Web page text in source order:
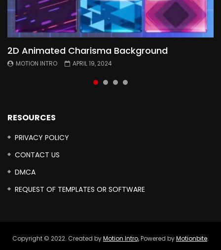
2D Animated Charisma Background
MOTION INTRO APRIL 19, 2024
Animated 2D Background
MOTION INTRO APRIL 18, 2024
Topography Textures Animated background
MOTION INTRO MARCH 29, 2024
Free Cinematic Overlay Sound Effects
MOTION INTRO FEBRUARY 24, 2024
RESOURCES
PRIVACY POLICY
CONTACT US
DMCA
REQUEST OF TEMPLATES OR SOFTWARE
Copyright © 2022. Created byMotion Intro,Powered byMotionbite.